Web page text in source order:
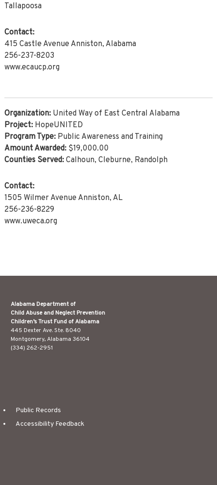
Tallapoosa
Contact:
415 Castle Avenue Anniston, Alabama
256-237-8203
www.ecaucp.org
Organization: United Way of East Central Alabama
Project: HopeUNITED
Program Type: Public Awareness and Training
Amount Awarded: $19,000.00
Counties Served: Calhoun, Cleburne, Randolph
Contact:
1505 Wilmer Avenue Anniston, AL
256-236-8229
www.uweca.org
Alabama Department of
Child Abuse and Neglect Prevention
Children’s Trust Fund of Alabama
445 Dexter Ave. Ste. 8040
Montgomery, Alabama 36104
(334) 262-2951
Public Records
Accessibility Feedback